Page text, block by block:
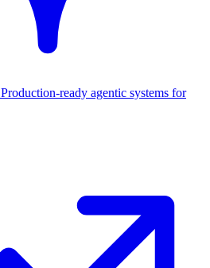
Production-ready agentic systems for